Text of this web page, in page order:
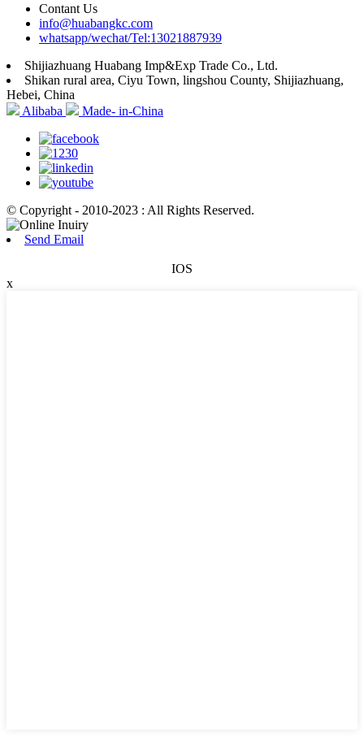
Contant Us
info@huabangkc.com
whatsapp/wechat/Tel:13021887939
Shijiazhuang Huabang Imp&Exp Trade Co., Ltd.
Shikan rural area, Ciyu Town, lingshou County, Shijiazhuang,
Hebei, China
Alibaba
Made- in-China
© Copyright - 2010-2023 : All Rights Reserved.
Send Email
IOS
x